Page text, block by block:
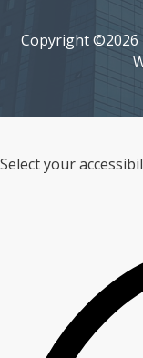
Copyright ©2026
Select your